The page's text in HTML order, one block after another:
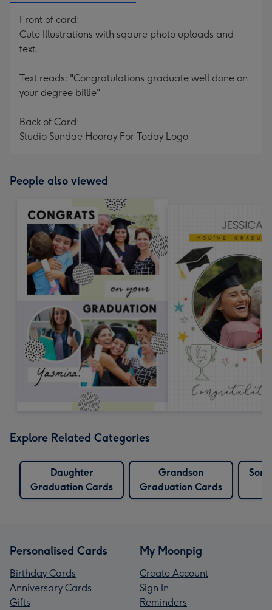
Front of card:
Cute Illustrations with sqaure photo uploads and
text.
Text reads: "Congratulations graduate well done on
your degree billie"
Back of Card:
Studio Sundae Hooray For Today Logo
People also viewed
Explore Related Categories
Daughter
Graduation Cards
Grandson
Graduation Cards
Son
Personalised Cards
Birthday Cards
Anniversary Cards
Gifts
My Moonpig
Create Account
Sign In
Reminders